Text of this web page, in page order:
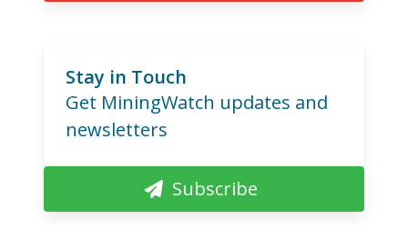
Stay in Touch
Get MiningWatch updates and
newsletters
Subscribe